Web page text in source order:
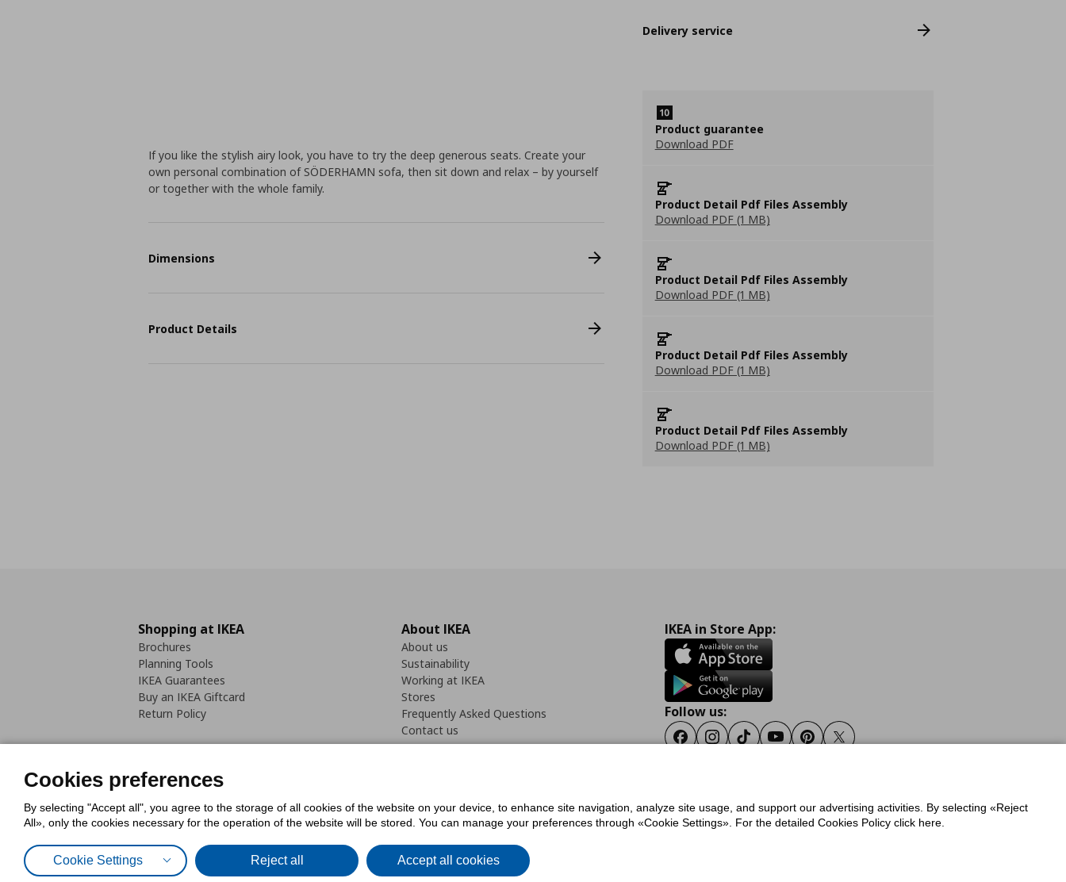
Delivery service
Product guarantee
Download PDF
Product Detail Pdf Files Assembly
Download PDF (1 MB)
Product Detail Pdf Files Assembly
Download PDF (1 MB)
Product Detail Pdf Files Assembly
Download PDF (1 MB)
Product Detail Pdf Files Assembly
Download PDF (1 MB)
If you like the stylish airy look, you have to try the deep generous seats. Create your
own personal combination of SÖDERHAMN sofa, then sit down and relax – by yourself
or together with the whole family.
Dimensions
Product Details
Shopping at IKEA
Brochures
Planning Tools
IKEA Guarantees
Buy an IKEA Giftcard
Return Policy
About IKEA
About us
Sustainability
Working at IKEA
Stores
Frequently Asked Questions
Contact us
IKEA in Store App:
Follow us:
FacebookInstagram
TiktokYoutubePinterestTwitter
Cookies PolicyDigital Accessibility StatementCookies preferencesTerms of useGeneral Data Protection PolicyPrivacy Policy for IKEA.gr
Cookies preferences
By selecting "Accept all", you agree to the storage of all cookies of the website on your device, to enhance site navigation, analyze site usage, and support our advertising activities. By selecting «Reject
All», only the cookies necessary for the operation of the website will be stored. You can manage your preferences through «Cookie Settings». For the detailed Cookies Policy click here.
Cookie Settings Reject all Accept all cookies